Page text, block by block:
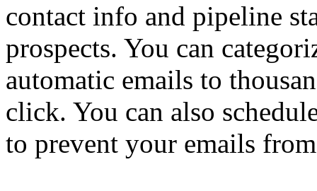
contact info and pipeline
prospects. You can
automatic emails to
click. You can also
to prevent your emails